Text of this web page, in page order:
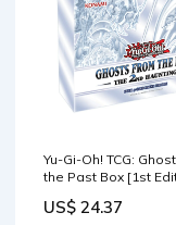
Yu-Gi-Oh! TCG:
the Past Box [1st
US$ 24.37